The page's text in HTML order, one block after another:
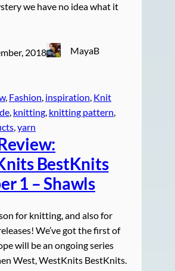
we have no idea what it
2018 MayaB
, Fashion, inspiration, Knit
, knitting, knitting pattern
, yarn
BestKnits
1 – Shawls
for knitting, and also for
We’ve got the first of
will be an ongoing series
West, WestKnits BestKnits.